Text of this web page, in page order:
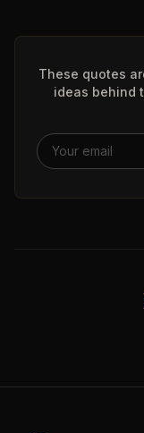
These quotes
ideas behind